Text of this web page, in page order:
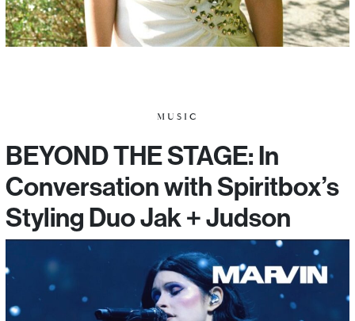
MUSIC
BEYOND THE STAGE: In
Conversation with Spiritbox’s
Styling Duo Jak + Judson